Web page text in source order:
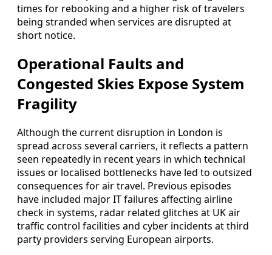
times for rebooking and a higher risk of travelers
being stranded when services are disrupted at
short notice.
Operational Faults and
Congested Skies Expose System
Fragility
Although the current disruption in London is
spread across several carriers, it reflects a pattern
seen repeatedly in recent years in which technical
issues or localised bottlenecks have led to outsized
consequences for air travel. Previous episodes
have included major IT failures affecting airline
check in systems, radar related glitches at UK air
traffic control facilities and cyber incidents at third
party providers serving European airports.